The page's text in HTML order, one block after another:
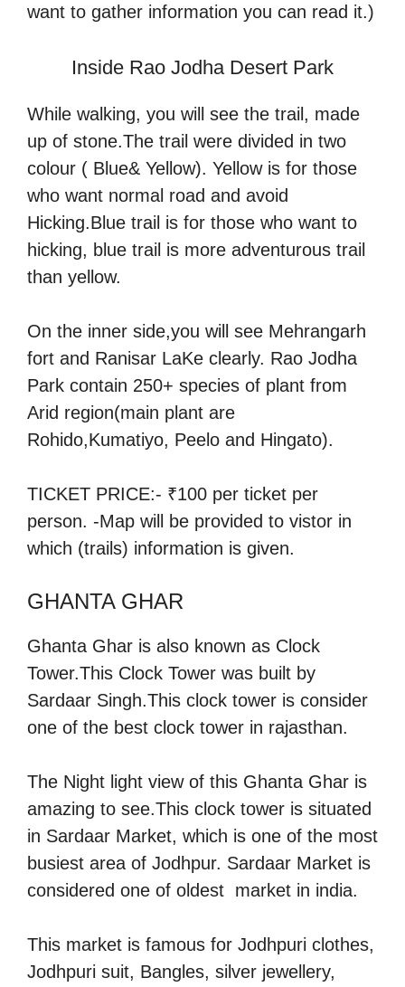
want to gather information you can read it.)
Inside Rao Jodha Desert Park
While walking, you will see the trail, made
up of stone.The trail were divided in two
colour ( Blue& Yellow). Yellow is for those
who want normal road and avoid
Hicking.Blue trail is for those who want to
hicking, blue trail is more adventurous trail
than yellow.
On the inner side,you will see Mehrangarh
fort and Ranisar LaKe clearly. Rao Jodha
Park contain 250+ species of plant from
Arid region(main plant are
Rohido,Kumatiyo, Peelo and Hingato).
TICKET PRICE:- ₹100 per ticket per
person. -Map will be provided to vistor in
which (trails) information is given.
GHANTA GHAR
Ghanta Ghar is also known as Clock
Tower.This Clock Tower was built by
Sardaar Singh.This clock tower is consider
one of the best clock tower in rajasthan.
The Night light view of this Ghanta Ghar is
amazing to see.This clock tower is situated
in Sardaar Market, which is one of the most
busiest area of Jodhpur. Sardaar Market is
considered one of oldest market in india.
This market is famous for Jodhpuri clothes,
Jodhpuri suit, Bangles, silver jewellery,